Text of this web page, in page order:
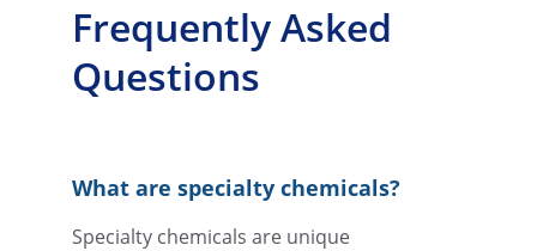
Frequently Asked
Questions
What are specialty chemicals?
Specialty chemicals are unique